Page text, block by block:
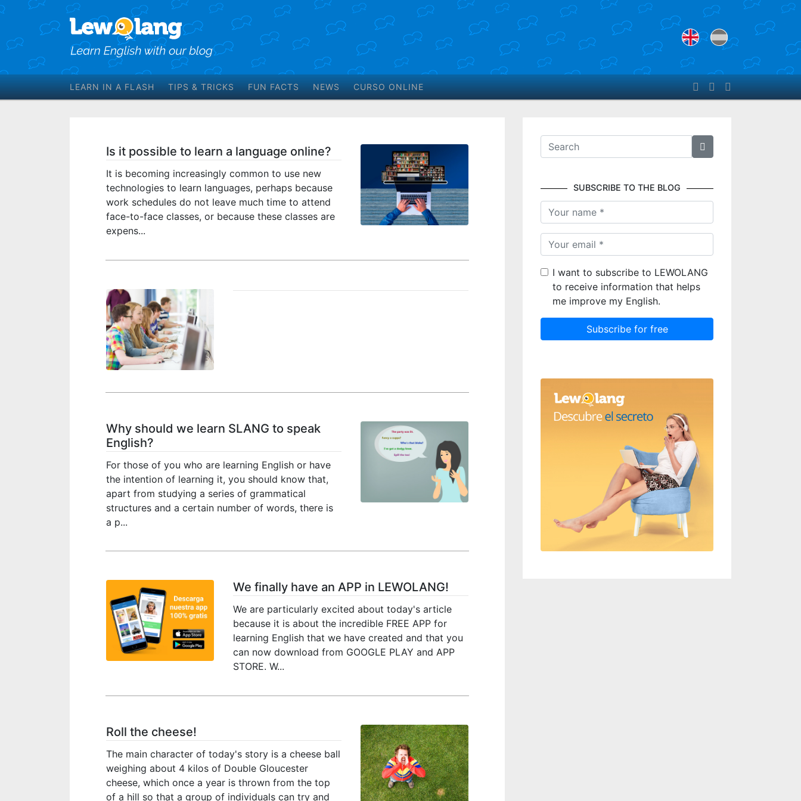
LEARN IN A FLASH TIPS & TRICKS FUN FACTS NEWS CURSO ONLINE
Is it possible to learn a language online?
It is becoming increasingly common to use new
technologies to learn languages, perhaps because
work schedules do not leave much time to attend
face-to-face classes, or because these classes are
expens...
Why should we learn SLANG to speak
English?
For those of you who are learning English or have
the intention of learning it, you should know that,
apart from studying a series of grammatical
structures and a certain number of words, there is
a p...
We finally have an APP in LEWOLANG!
We are particularly excited about today's article
because it is about the incredible FREE APP for
learning English that we have created and that you
can now download from GOOGLE PLAY and APP
STORE. W...
Roll the cheese!
The main character of today's story is a cheese ball
weighing about 4 kilos of Double Gloucester
cheese, which once a year is thrown from the top
of a hill so that a group of individuals can try and
SUBSCRIBE TO THE BLOG
I want to subscribe to LEWOLANG
to receive information that helps
me improve my English.
Subscribe for free